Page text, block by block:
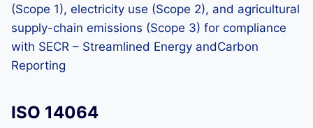
(Scope 1), electricity use (Scope 2), and agricultural
supply-chain emissions (Scope 3) for compliance
with SECR – Streamlined Energy andCarbon
Reporting
ISO 14064